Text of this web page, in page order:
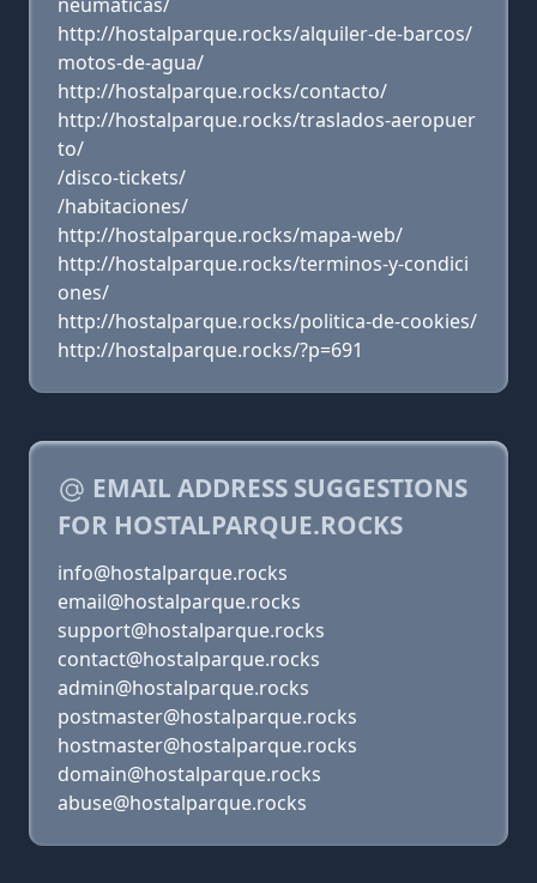
http://hostalparque.rocks/alquiler-de-barcos/
motos-de-agua/
http://hostalparque.rocks/contacto/
http://hostalparque.rocks/traslados-aeropuer
to/
/disco-tickets/
/habitaciones/
http://hostalparque.rocks/mapa-web/
http://hostalparque.rocks/terminos-y-condici
ones/
http://hostalparque.rocks/politica-de-cookies/
http://hostalparque.rocks/?p=691
EMAIL ADDRESS SUGGESTIONS
FOR HOSTALPARQUE.ROCKS
info@hostalparque.rocks
email@hostalparque.rocks
support@hostalparque.rocks
contact@hostalparque.rocks
admin@hostalparque.rocks
postmaster@hostalparque.rocks
hostmaster@hostalparque.rocks
domain@hostalparque.rocks
abuse@hostalparque.rocks